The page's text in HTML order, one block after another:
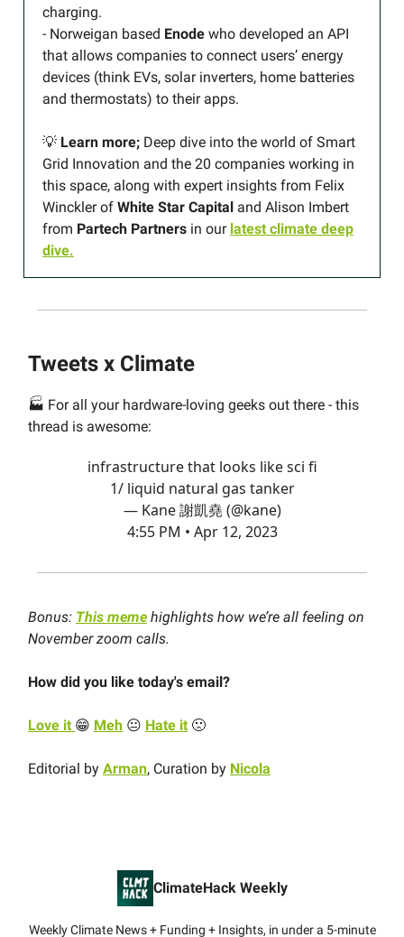
charging.
- Norweigan based Enode who developed an API
that allows companies to connect users’ energy
devices (think EVs, solar inverters, home batteries
and thermostats) to their apps.
💡 Learn more; Deep dive into the world of Smart
Grid Innovation and the 20 companies working in
this space, along with expert insights from Felix
Winckler of White Star Capital and Alison Imbert
from Partech Partners in our latest climate deep
dive.
Tweets x Climate
🏭 For all your hardware-loving geeks out there - this
thread is awesome:
infrastructure that looks like sci fi
1/ liquid natural gas tanker
— Kane 謝凱堯 (@kane)
4:55 PM • Apr 12, 2023
Bonus: This meme highlights how we’re all feeling on
November zoom calls.
How did you like today's email?
Love it 😁 Meh 😐 Hate it 🙁
Editorial by Arman, Curation by Nicola
ClimateHack Weekly
Weekly Climate News + Funding + Insights, in under a 5-minute